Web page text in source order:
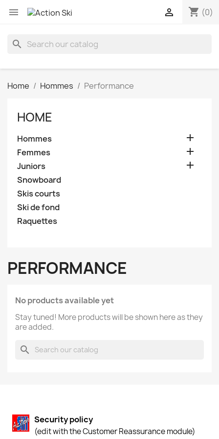
 shopping_cart (0)

search
Home Hommes Performance
HOME
Hommes 
Femmes 
Juniors 
Snowboard
Skis courts
Ski de fond
Raquettes
PERFORMANCE
No products available yet
Stay tuned! More products will be shown here as they
are added.
search
Security policy
(edit with the Customer Reassurance module)